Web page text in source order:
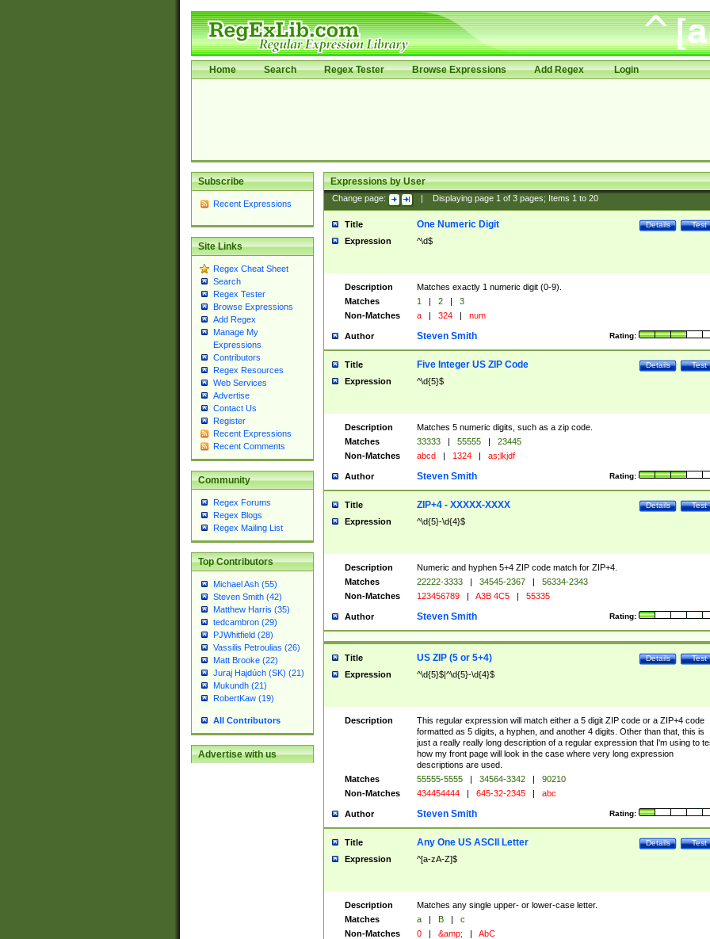
Home Search Regex Tester Browse Expressions Add Regex Login
Subscribe
Recent Expressions
Site Links
Regex Cheat Sheet
Search
Regex Tester
Browse Expressions
Add Regex
Manage My
Expressions
Contributors
Regex Resources
Web Services
Advertise
Contact Us
Register
Recent Expressions
Recent Comments
Community
Regex Forums
Regex Blogs
Regex Mailing List
Top Contributors
Michael Ash (55)
Steven Smith (42)
Matthew Harris (35)
tedcambron (29)
PJWhitfield (28)
Vassilis Petroulias (26)
Matt Brooke (22)
Juraj Hajdúch (SK) (21)
Mukundh (21)
RobertKaw (19)
All Contributors
Advertise with us
Expressions by User
Change page: Displaying page 1of 3pages; Items 1to 20
Title Test
Details
One Numeric Digit
Expression ^\d$
Description
Matches exactly 1 numeric digit (0-9).
Matches
1 | 2 |
3
Non-Matches
a | 324 | num
Author Rating:
Steven Smith
Title Test
Details
Five Integer US ZIP Code
Expression ^\d{5}$
Description
Matches 5 numeric digits, such as a zip code.
Matches
33333 | 55555 |
23445
Non-Matches
abcd | 1324 | as;lkjdf
Author Rating:
Steven Smith
Title Test
Details
ZIP+4 - XXXXX-XXXX
Expression ^\d{5}-\d{4}$
Description
Numeric and hyphen 5+4 ZIP code match for ZIP+4.
Matches
22222-3333 | 34545-2367 |
56334-2343
Non-Matches
123456789 | A3B 4C5 | 55335
Author Rating:
Steven Smith
Title Test
Details
US ZIP (5 or 5+4)
Expression ^\d{5}$|^\d{5}-\d{4}$
Description
This regular expression will match either a 5 digit ZIP code or a ZIP+4 code
formatted as 5 digits, a hyphen, and another 4 digits. Other than that, this is
just a really really long description of a regular expression that I'm using to
how my front page will look in the case where very long expression
descriptions are used.
Matches
55555-5555 | 34564-3342 |
90210
Non-Matches
434454444 | 645-32-2345 | abc
Author Rating:
Steven Smith
Title Test
Details
Any One US ASCII Letter
Expression ^[a-zA-Z]$
Description
Matches any single upper- or lower-case letter.
Matches
a | B |
c
Non-Matches
0 | &amp; | AbC